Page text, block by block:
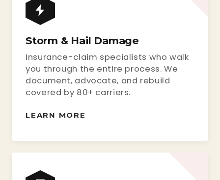
Storm & Hail Damage
Insurance-claim specialists who walk
you through the entire process. We
document, advocate, and rebuild
covered by 80+ carriers.
LEARN MORE